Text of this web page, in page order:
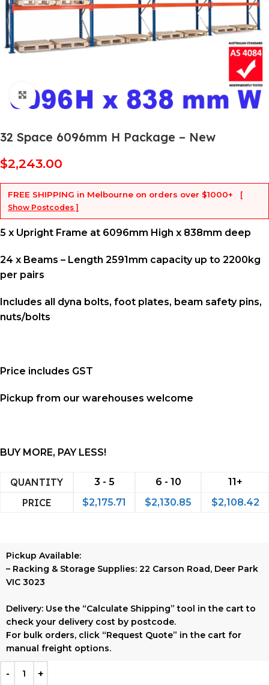
Click to enlarge
32 Space 6096mm H Package – New
$2,243.00
FREE SHIPPING in Melbourne on orders over $1000+
[
Show Postcodes ]
5 x Upright Frame at 6096mm High x 838mm deep
24 x Beams – Length 2591mm capacity up to 2200kg
per pairs
Includes all dyna bolts, foot plates, beam safety pins,
nuts/bolts
Price includes GST
Pickup from our warehouses welcome
BUY MORE, PAY LESS!
QUANTITY 3 - 5 6 - 10 11+
PRICE $2,175.71 $2,130.85 $2,108.42
Pickup Available:
– Racking & Storage Supplies: 22 Carson Road, Deer Park
VIC 3023
Delivery: Use the “Calculate Shipping” tool in the cart to
check your delivery cost by postcode.
For bulk orders, click “Request Quote” in the cart for
manual freight options.